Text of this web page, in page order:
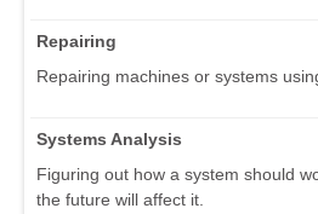
Repairing
Repairing machines or systems
Systems Analysis
Figuring out how a system should
the future will affect it.